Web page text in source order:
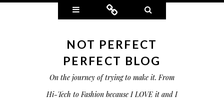
Widgets Connect
NOT PERFECT
PERFECT BLOG
On the journey of trying to make it. From
Hi-Tech to Fashion because I LOVE it and I